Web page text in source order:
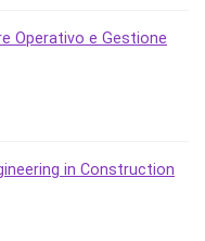
Operativo e Gestione
in Construction